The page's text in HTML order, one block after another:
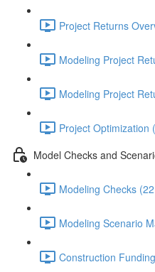
Project Returns
Modeling Project
Modeling Project
Project Optimization
Model Checks and
Modeling Checks
Modeling Scenario
Construction